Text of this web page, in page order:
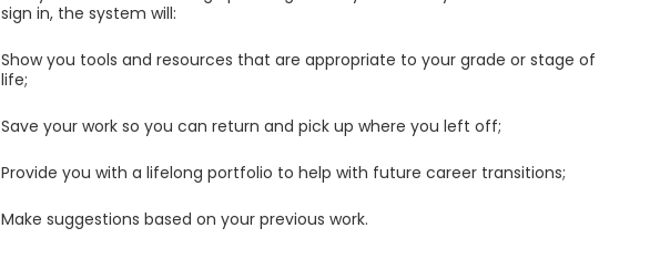
sign in, the system will:
Show you tools and resources that are appropriate to your grade or stage of
life;
Save your work so you can return and pick up where you left off;
Provide you with a lifelong portfolio to help with future career transitions;
Make suggestions based on your previous work.